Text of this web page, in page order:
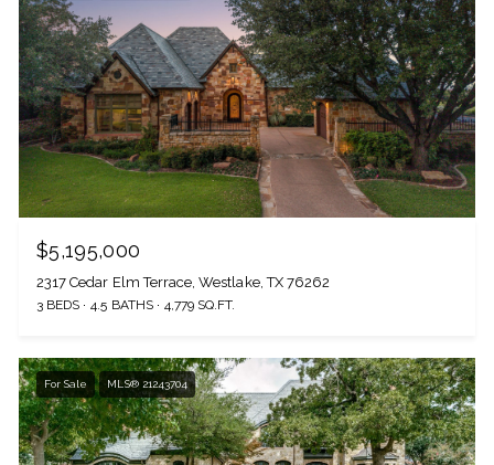
$5,195,000
2317 Cedar Elm Terrace, Westlake, TX 76262
3 BEDS 4.5 BATHS 4,779 SQ.FT.
For Sale MLS® 21243704